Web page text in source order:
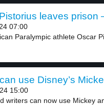
leaves prison
07:00
Paralympic athlete Oscar
use Disney’s
15:00
writers can now use Mickey